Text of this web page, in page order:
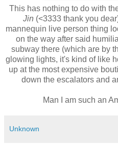
This has nothing to do with
Jin (<3333 thank you
mannequin live person thing
on the way after said
subway there (which are by
glowing lights, it's kind of like
up at the most expensive
down the escalators and
Man I am such an
Unknown